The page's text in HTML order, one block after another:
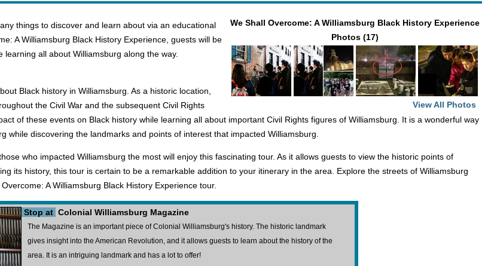
We Shall Overcome: A Williamsburg Black History Experience
Photos (17)
View All Photos
things to discover and learn about via an educational
A Williamsburg Black History Experience, guests will be
all about Williamsburg along the way.
Black history in Williamsburg. As a historic location,
the Civil War and the subsequent Civil Rights
of these events on Black history while learning all about important Civil Rights figures of Williamsburg. It is a wonderful way
while discovering the landmarks and points of interest that impacted Williamsburg.
who impacted Williamsburg the most will enjoy this fascinating tour. As it allows guests to view the historic points of
its history, this tour is certain to be a remarkable addition to your itinerary in the area. Explore the streets of Williamsburg
A Williamsburg Black History Experience tour.
Stop at Colonial Williamsburg Magazine
The Magazine is an important piece of Colonial Williamsburg's history. The historic landmark
gives insight into the American Revolution, and it allows guests to learn about the history of the
area. It is an intriguing landmark and has a lot to offer!